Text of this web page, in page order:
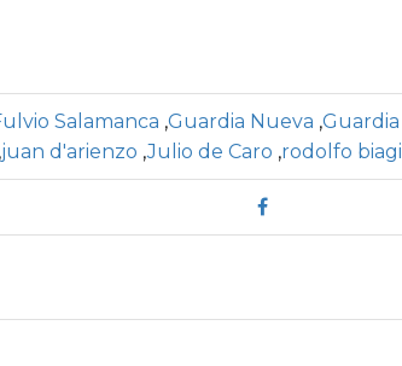
Salamanca ,Guardia Nueva ,Guardia
,juan d'arienzo ,Julio de Caro ,rodolfo biagi